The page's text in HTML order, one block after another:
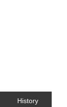
History